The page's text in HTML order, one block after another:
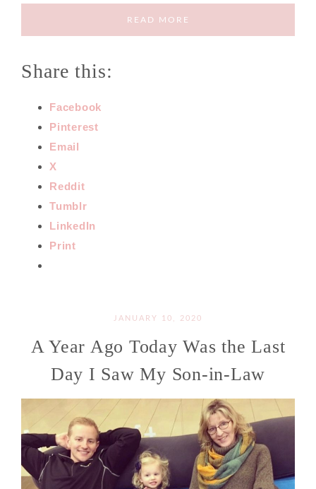
READ MORE
Share this:
Facebook
Pinterest
Email
X
Reddit
Tumblr
LinkedIn
Print
JANUARY 10, 2020
A Year Ago Today Was the Last
Day I Saw My Son-in-Law